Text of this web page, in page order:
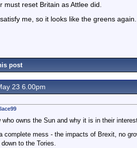
must reset Britain as Attlee did.
me, so it looks like the greens again.
post
23 6.00pm
owns the Sun and why it is in their
complete mess - the impacts of Brexit, no
to the Tories.